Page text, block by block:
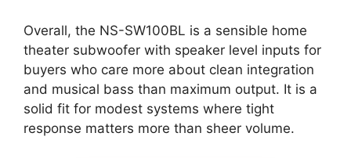
Overall, the NS-SW100BL is a sensible home
theater subwoofer with speaker level inputs for
buyers who care more about clean integration
and musical bass than maximum output. It is a
solid fit for modest systems where tight
response matters more than sheer volume.